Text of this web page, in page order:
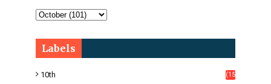
Labels
10th
(15